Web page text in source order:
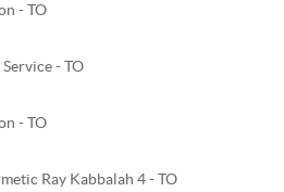
- TO
- TO
- TO
Ray Kabbalah 4 - TO